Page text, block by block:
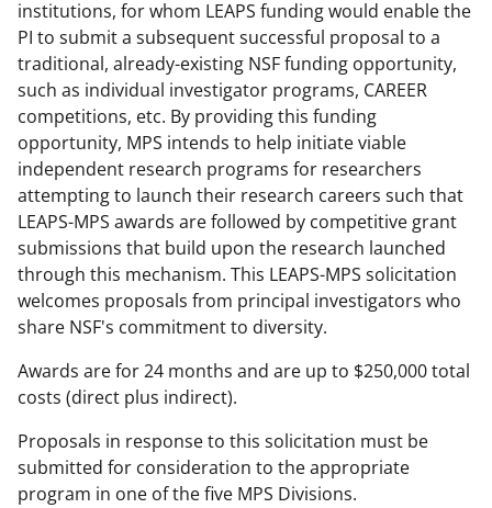
institutions, for whom LEAPS funding would enable the
PI to submit a subsequent successful proposal to a
traditional, already-existing NSF funding opportunity,
such as individual investigator programs, CAREER
competitions, etc. By providing this funding
opportunity, MPS intends to help initiate viable
independent research programs for researchers
attempting to launch their research careers such that
LEAPS-MPS awards are followed by competitive grant
submissions that build upon the research launched
through this mechanism. This LEAPS-MPS solicitation
welcomes proposals from principal investigators who
share NSF's commitment to diversity.
Awards are for 24 months and are up to $250,000 total
costs (direct plus indirect).
Proposals in response to this solicitation must be
submitted for consideration to the appropriate
program in one of the five MPS Divisions.
w
n
a
s
T
w
i
t
t
e
r
)